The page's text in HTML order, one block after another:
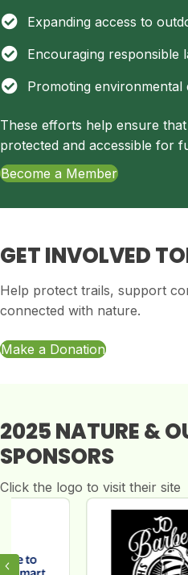
Expanding access to
Encouraging responsible
Promoting environmental
These efforts help ensure
protected and accessible for
Become a Member
GET INVOLVED
Help protect trails, support
connected with nature.
Make a Donation
2025 NATURE &
SPONSORS
Click the logo to visit their site
Previous